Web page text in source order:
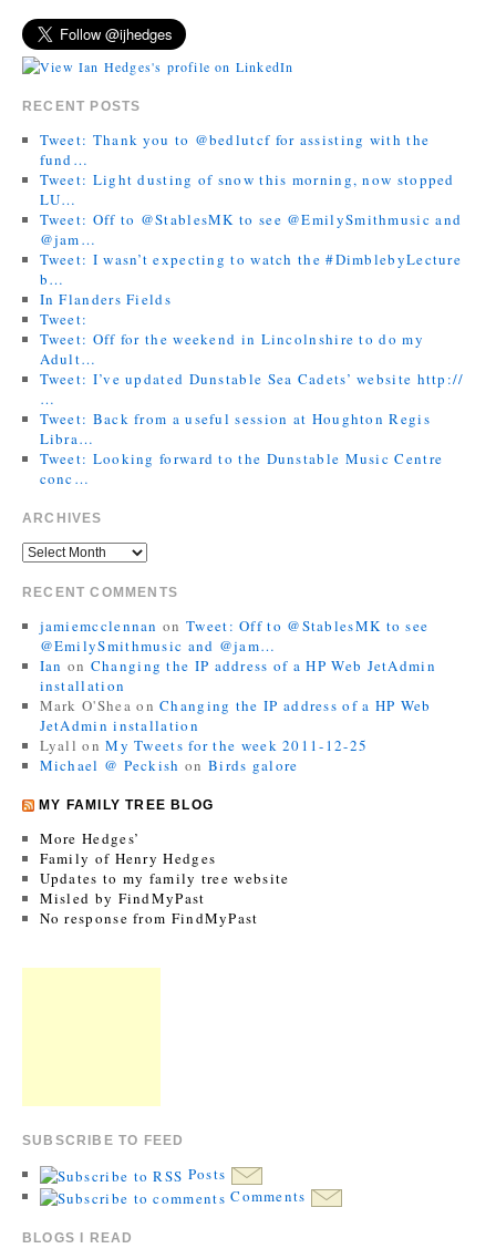
RECENT POSTS
Tweet: Thank you to @bedlutcf for assisting with the
fund…
Tweet: Light dusting of snow this morning, now stopped
LU…
Tweet: Off to @StablesMK to see @EmilySmithmusic and
@jam…
Tweet: I wasn’t expecting to watch the #DimblebyLecture
b…
In Flanders Fields
Tweet:
Tweet: Off for the weekend in Lincolnshire to do my
Adult…
Tweet: I’ve updated Dunstable Sea Cadets’ website http://
…
Tweet: Back from a useful session at Houghton Regis
Libra…
Tweet: Looking forward to the Dunstable Music Centre
conc…
ARCHIVES
RECENT COMMENTS
jamiemcclennan on Tweet: Off to @StablesMK to see
@EmilySmithmusic and @jam…
Ian on Changing the IP address of a HP Web JetAdmin
installation
Mark O'Shea onChanging the IP address of a HP Web
JetAdmin installation
Lyall onMy Tweets for the week 2011-12-25
Michael @ Peckish on Birds galore
MY FAMILY TREE BLOG
More Hedges’
Family of Henry Hedges
Updates to my family tree website
Misled by FindMyPast
No response from FindMyPast
SUBSCRIBE TO FEED
Posts
Comments
BLOGS I READ